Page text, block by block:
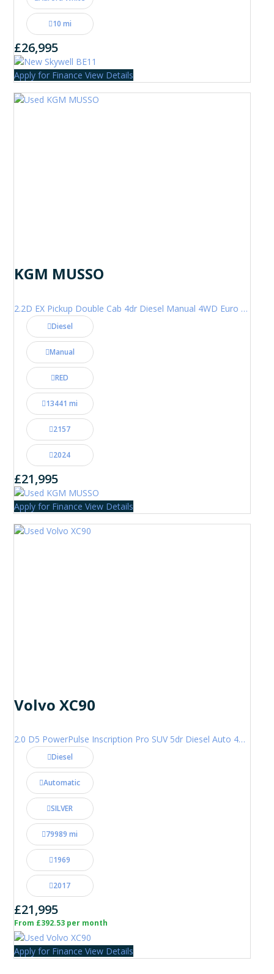
10 mi
£26,995
Apply for Finance View Details
KGM MUSSO
2.2D EX Pickup Double Cab 4dr Diesel Manual 4WD Euro 6 (202 ps)
Diesel
Manual
RED
13441 mi
2157
2024
£21,995
Apply for Finance View Details
Volvo XC90
2.0 D5 PowerPulse Inscription Pro SUV 5dr Diesel Auto 4WD Euro 6 (s/s) (235 ps)
Diesel
Automatic
SILVER
79989 mi
1969
2017
£21,995
From £392.53 per month
Apply for Finance View Details